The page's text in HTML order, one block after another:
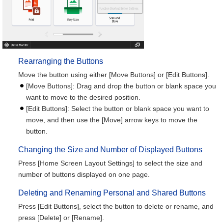
Rearranging the Buttons
Move the button using either [Move Buttons] or [Edit Buttons].
[Move Buttons]: Drag and drop the button or blank space you
want to move to the desired position.
[Edit Buttons]: Select the button or blank space you want to
move, and then use the [Move] arrow keys to move the
button.
Changing the Size and Number of Displayed Buttons
Press [Home Screen Layout Settings] to select the size and
number of buttons displayed on one page.
Deleting and Renaming Personal and Shared Buttons
Press [Edit Buttons], select the button to delete or rename, and
press [Delete] or [Rename].